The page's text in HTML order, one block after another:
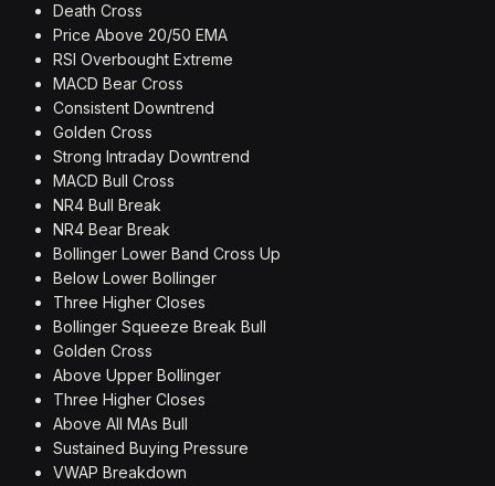
Death Cross
Price Above 20/50 EMA
RSI Overbought Extreme
MACD Bear Cross
Consistent Downtrend
Golden Cross
Strong Intraday Downtrend
MACD Bull Cross
NR4 Bull Break
NR4 Bear Break
Bollinger Lower Band Cross Up
Below Lower Bollinger
Three Higher Closes
Bollinger Squeeze Break Bull
Golden Cross
Above Upper Bollinger
Three Higher Closes
Above All MAs Bull
Sustained Buying Pressure
VWAP Breakdown